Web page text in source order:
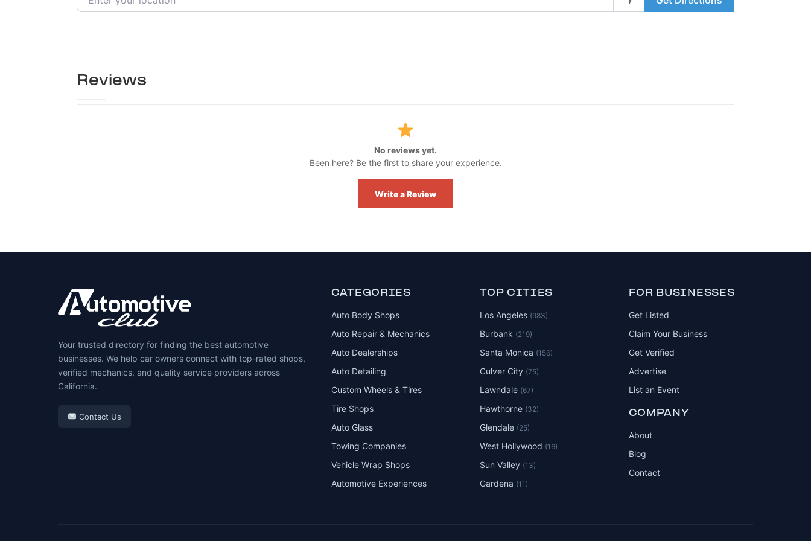
Reviews
No reviews yet.
Been here? Be the first to share your experience.
Write a Review
Your trusted directory for finding the best automotive
businesses. We help car owners connect with top-rated shops,
verified mechanics, and quality service providers across
California.
Contact Us
CATEGORIES
Auto Body Shops
Auto Repair & Mechanics
Auto Dealerships
Auto Detailing
Custom Wheels & Tires
Tire Shops
Auto Glass
Towing Companies
Vehicle Wrap Shops
Automotive Experiences
TOP CITIES
Los Angeles (983)
Burbank (219)
Santa Monica (156)
Culver City (75)
Lawndale (67)
Hawthorne (32)
Glendale (25)
West Hollywood (16)
Sun Valley (13)
Gardena (11)
FOR BUSINESSES
Get Listed
Claim Your Business
Get Verified
Advertise
List an Event
COMPANY
About
Blog
Contact